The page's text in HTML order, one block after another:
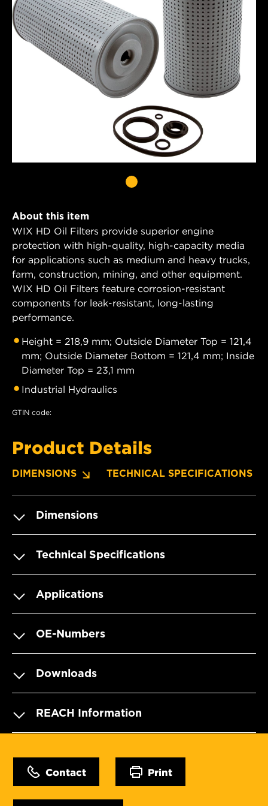
About this item
WIX HD Oil Filters provide superior engine
protection with high-quality, high-capacity media
for applications such as medium and heavy trucks,
farm, construction, mining, and other equipment.
WIX HD Oil Filters feature corrosion-resistant
components for leak-resistant, long-lasting
performance.
Height = 218,9 mm; Outside Diameter Top = 121,4
mm; Outside Diameter Bottom = 121,4 mm; Inside
Diameter Top = 23,1 mm
Industrial Hydraulics
GTIN code:
Product Details
DIMENSIONS TECHNICAL SPECIFICATIONS
Dimensions
Technical Specifications
Applications
OE-Numbers
Downloads
REACH Information
Contact Print